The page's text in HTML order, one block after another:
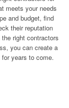
meets your needs
and budget, find
their reputation
right contractors
you can create a
years to come.